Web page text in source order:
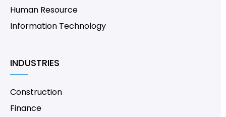
Human Resource
Information Technology
INDUSTRIES
Construction
Finance